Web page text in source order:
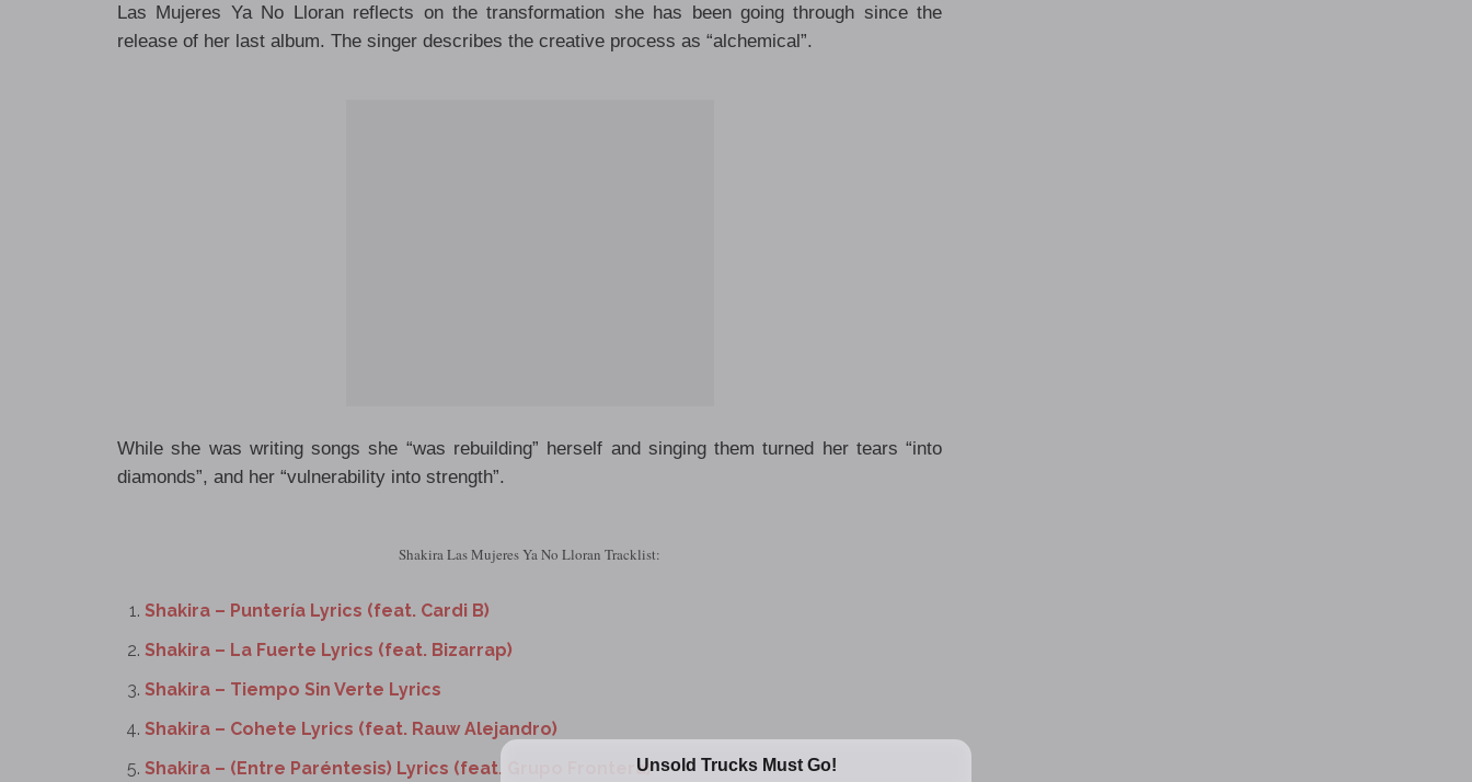
Las Mujeres Ya No Lloran reflects on the transformation she has been going through since the
release of her last album. The singer describes the creative process as “alchemical”.
While she was writing songs she “was rebuilding” herself and singing them turned her tears “into
diamonds”, and her “vulnerability into strength”.
Shakira Las Mujeres Ya No Lloran Tracklist:
Shakira – Puntería Lyrics (feat. Cardi B)
Shakira – La Fuerte Lyrics (feat. Bizarrap)
Shakira – Tiempo Sin Verte Lyrics
Shakira – Cohete Lyrics (feat. Rauw Alejandro)
Shakira – (Entre Paréntesis) Lyrics (feat. Grupo Frontera)